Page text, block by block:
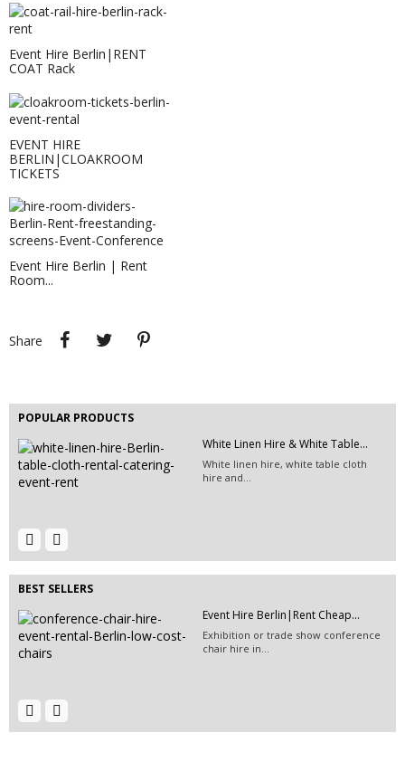
Event Hire Berlin|RENT
COAT Rack
EVENT HIRE
BERLIN|CLOAKROOM
TICKETS
Event Hire Berlin | Rent
Room...
Share
Share Tweet
POPULAR PRODUCTS
White Linen Hire & White Table...
White linen hire, white table cloth
hire and...
outdoor event...
BEST SELLERS
EVENT HIRE BERLIN | RENT STEP &...
Step and repeat boards are now
available at Event...
Event Hire Berlin|Rent Cheap...
Exhibition or trade show conference
chair hire in...
event in Berlin!